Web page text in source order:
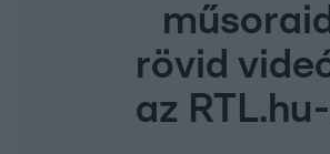
műsoraid
rövid
az